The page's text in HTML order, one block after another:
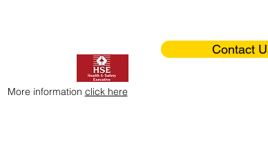
Contact
More information click here